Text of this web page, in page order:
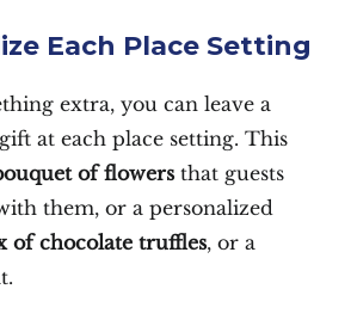
Each Place Setting
extra, you can leave a
at each place setting. This
of flowersthat guests
them, or a personalized
of chocolate truffles, or a